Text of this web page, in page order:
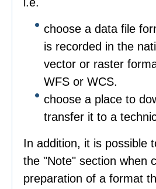
choose a data file
is recorded in the
vector or raster
WFS or WCS.
choose a place to
transfer it to a
In addition, it is possible
the "Note" section when
preparation of a format